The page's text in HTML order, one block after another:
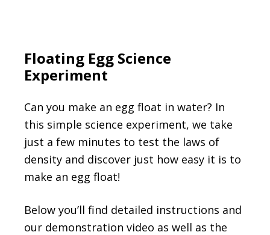
Floating Egg Science
Experiment
Can you make an egg float in water? In
this simple science experiment, we take
just a few minutes to test the laws of
density and discover just how easy it is to
make an egg float!
Below you’ll find detailed instructions and
our demonstration video as well as the